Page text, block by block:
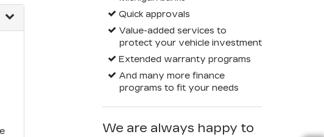
Quick approvals
Value-added services to
protect your vehicle investment
Extended warranty programs
And many more finance
programs to fit your needs
We are always happy to